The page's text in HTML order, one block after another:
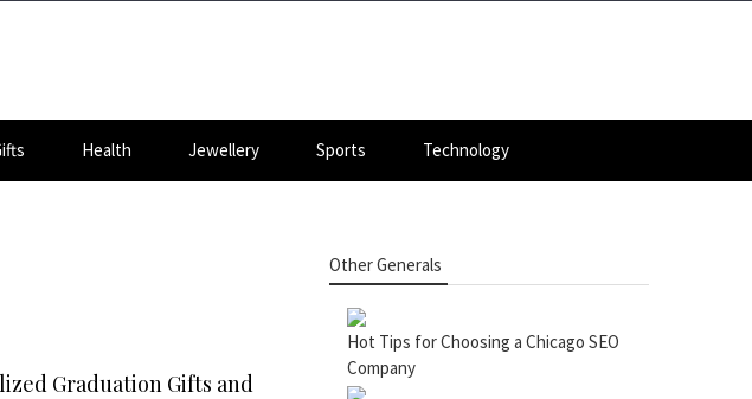
Health Jewellery Sports Technology
Graduation Gifts and
Other Generals
Hot Tips for Choosing a Chicago SEO
Company